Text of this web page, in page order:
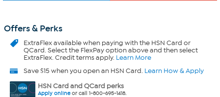
Offers & Perks
ExtraFlexavailable when paying with the HSN Card or
QCard. Select the FlexPay option above and then select
ExtraFlex. Credit terms apply. Learn More
Save $15 when you open an HSN Card. Learn How & Apply
HSN Card and QCard perks
Apply onlineor call 1-800-695-1418.